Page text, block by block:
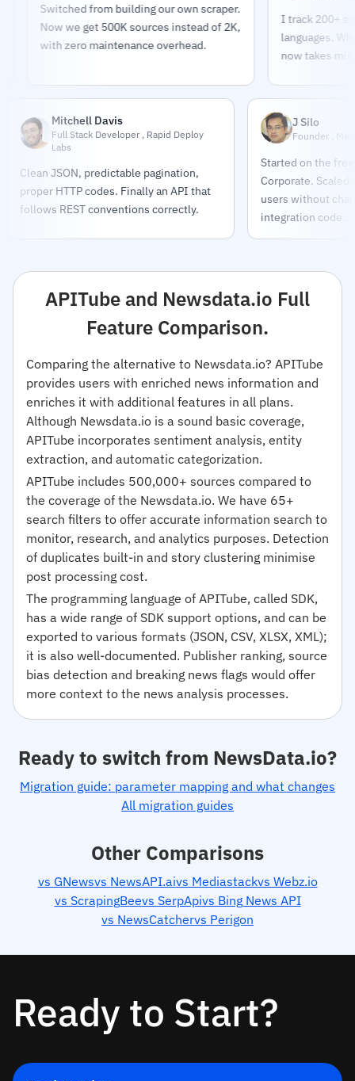
Switched from building our own scraper.
Now we get 500K sources instead of 2K,
with zero maintenance overhead.
I track 200+ entities
languages. What
now takes minutes.
Mitchell Davis
Full Stack Developer , Rapid Deploy
Labs
Clean JSON, predictable pagination,
proper HTTP codes. Finally an API that
follows REST conventions correctly.
J Silo
Founder ,
Started on the
Corporate. Scaled
users without
integration code.
APITube and Newsdata.io Full
Feature Comparison.
Comparing the alternative to Newsdata.io? APITube
provides users with enriched news information and
enriches it with additional features in all plans.
Although Newsdata.io is a sound basic coverage,
APITube incorporates sentiment analysis, entity
extraction, and automatic categorization.
APITube includes 500,000+ sources compared to
the coverage of the Newsdata.io. We have 65+
search filters to offer accurate information search to
monitor, research, and analytics purposes. Detection
of duplicates built-in and story clustering minimise
post processing cost.
The programming language of APITube, called SDK,
has a wide range of SDK support options, and can be
exported to various formats (JSON, CSV, XLSX, XML);
it is also well-documented. Publisher ranking, source
bias detection and breaking news flags would offer
more context to the news analysis processes.
Ready to switch from NewsData.io?
Migration guide: parameter mapping and what changes
All migration guides
Other Comparisons
vs GNewsvs NewsAPI.aivs Mediastackvs Webz.io
vs ScrapingBeevs SerpApivs Bing News API
vs NewsCatchervs Perigon
Ready to Start?